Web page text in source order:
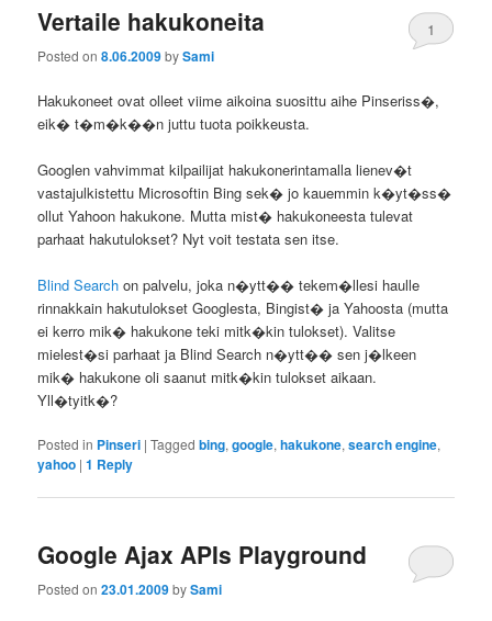
Vertaile hakukoneita
Posted on8.06.2009bySami
1
Hakukoneet ovat olleet viime aikoina suosittu aihe Pinseriss�,
eik� t�m�k��n juttu tuota poikkeusta.
Googlen vahvimmat kilpailijat hakukonerintamalla lienev�t
vastajulkistettu Microsoftin Bing sek� jo kauemmin k�yt�ss�
ollut Yahoon hakukone. Mutta mist� hakukoneesta tulevat
parhaat hakutulokset? Nyt voit testata sen itse.
Blind Search on palvelu, joka n�ytt�� tekem�llesi haulle
rinnakkain hakutulokset Googlesta, Bingist� ja Yahoosta (mutta
ei kerro mik� hakukone teki mitk�kin tulokset). Valitse
mielest�si parhaat ja Blind Search n�ytt�� sen j�lkeen
mik� hakukone oli saanut mitk�kin tulokset aikaan.
Yll�tyitk�?
Posted in Pinseri |Tagged bing,google,hakukone,search engine,
yahoo |1 Reply
Google Ajax APIs Playground
Posted on23.01.2009bySami